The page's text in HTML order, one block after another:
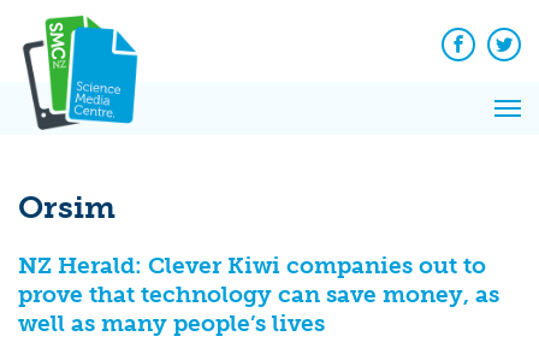
content
Facebook
Orsim
NZ Herald: Clever Kiwi companies out to
prove that technology can save money, as
well as many people’s lives
News